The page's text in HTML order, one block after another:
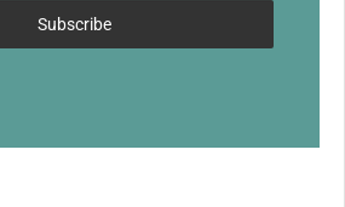
Subscribe